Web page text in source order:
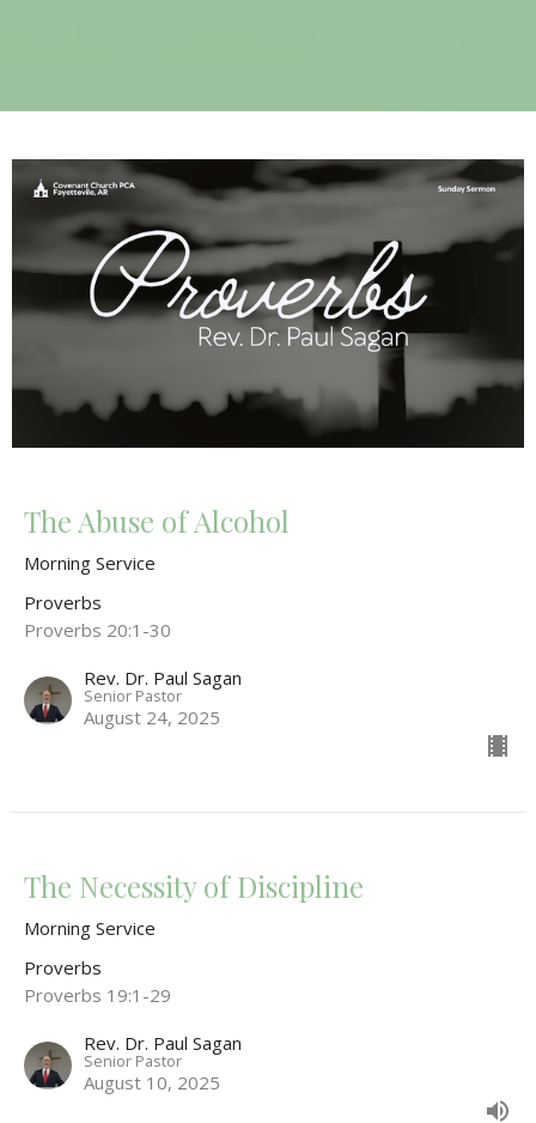
The Abuse of Alcohol
Morning Service
Proverbs
Proverbs 20:1-30
Rev. Dr. Paul Sagan
Senior Pastor
August 24, 2025
The Necessity of Discipline
Morning Service
Proverbs
Proverbs 19:1-29
Rev. Dr. Paul Sagan
Senior Pastor
August 10, 2025